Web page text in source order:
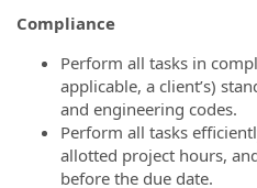
Compliance
Perform all tasks in
applicable, a client’s)
and engineering codes.
Perform all tasks
allotted project hours,
before the due date.